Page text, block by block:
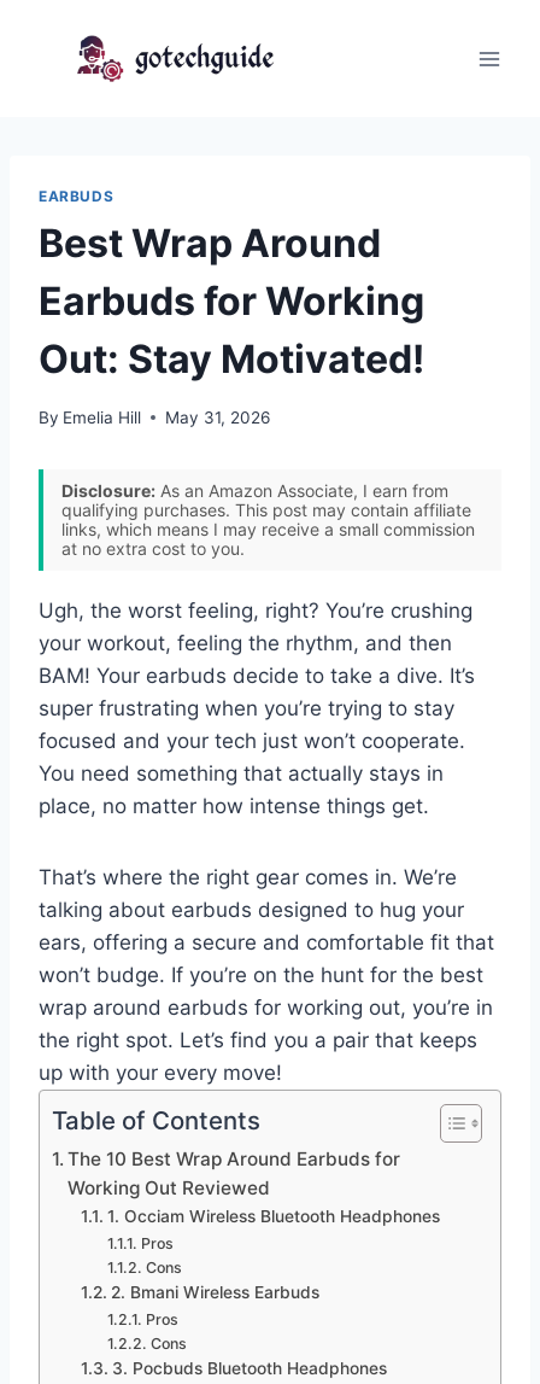
EARBUDS
Best Wrap Around
Earbuds for Working
Out: Stay Motivated!
By Emelia Hill May 31, 2026
Disclosure: As an Amazon Associate, I earn from
qualifying purchases. This post may contain affiliate
links, which means I may receive a small commission
at no extra cost to you.
Ugh, the worst feeling, right? You’re crushing
your workout, feeling the rhythm, and then
BAM! Your earbuds decide to take a dive. It’s
super frustrating when you’re trying to stay
focused and your tech just won’t cooperate.
You need something that actually stays in
place, no matter how intense things get.
That’s where the right gear comes in. We’re
talking about earbuds designed to hug your
ears, offering a secure and comfortable fit that
won’t budge. If you’re on the hunt for the best
wrap around earbuds for working out, you’re in
the right spot. Let’s find you a pair that keeps
up with your every move!
Table of Contents
The 10 Best Wrap Around Earbuds for
Working Out Reviewed
1. Occiam Wireless Bluetooth Headphones
Pros
Cons
2. Bmani Wireless Earbuds
Pros
Cons
3. Pocbuds Bluetooth Headphones